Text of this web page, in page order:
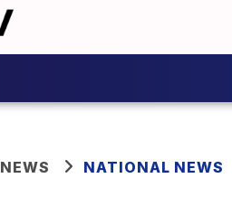
NEWS NATIONAL NEWS